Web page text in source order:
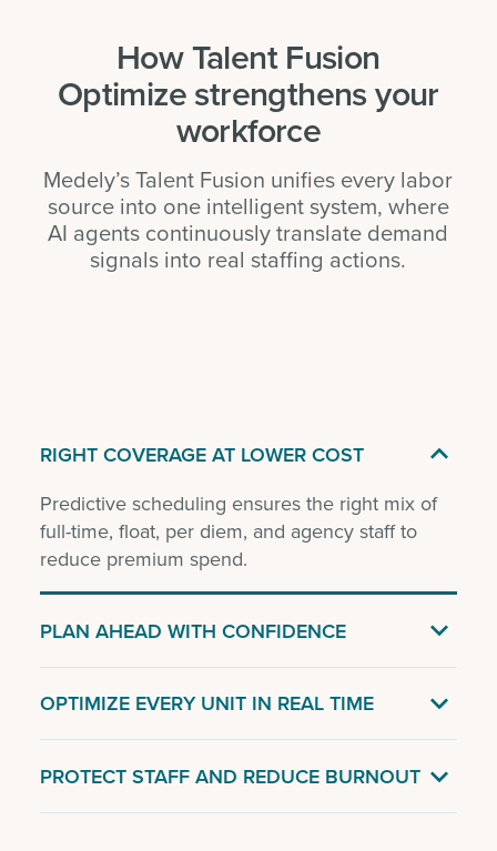
How Talent Fusion
Optimize strengthens your
workforce
Medely’s Talent Fusion unifies every labor
source into one intelligent system, where
AI agents continuously translate demand
signals into real staffing actions.
RIGHT COVERAGE AT LOWER COST 
Predictive scheduling ensures the right mix of
full-time, float, per diem, and agency staff to
reduce premium spend.
PLAN AHEAD WITH CONFIDENCE 
OPTIMIZE EVERY UNIT IN REAL TIME 
PROTECT STAFF AND REDUCE BURNOUT 